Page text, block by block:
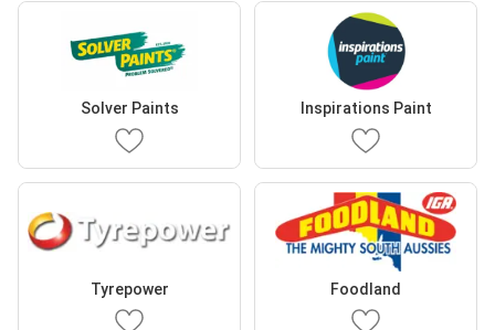
Solver Paints Inspirations Paint
Tyrepower Foodland